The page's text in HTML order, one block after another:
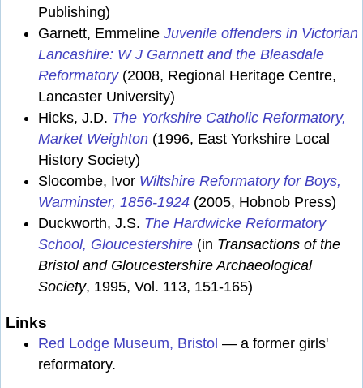
Publishing)
Garnett, Emmeline Juvenile offenders in Victorian
Lancashire: W J Garnnett and the Bleasdale
Reformatory(2008, Regional Heritage Centre,
Lancaster University)
Hicks, J.D. The Yorkshire Catholic Reformatory,
Market Weighton (1996, East Yorkshire Local
History Society)
Slocombe, Ivor Wiltshire Reformatory for Boys,
Warminster, 1856-1924 (2005, Hobnob Press)
Duckworth, J.S. The Hardwicke Reformatory
School, Gloucestershire (in Transactions of the
Bristol and Gloucestershire Archaeological
Society, 1995, Vol. 113, 151-165)
Links
Red Lodge Museum, Bristol — a former girls'
reformatory.